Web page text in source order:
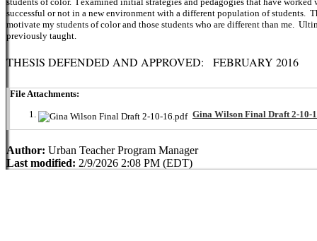
successful or not in a new environment with a different population of students.
motivate my students of color and those students who are different than me.
previously taught.
THESIS DEFENDED AND APPROVED: FEBRUARY 2016
File Attachments:
Gina Wilson Final Draft 2-10-
Author: Urban Teacher Program Manager
Last modified: 2/9/2026 2:08 PM (EDT)